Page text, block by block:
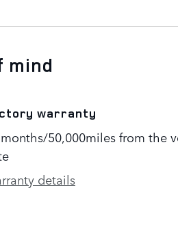
mind
warranty
50,000miles from the
details